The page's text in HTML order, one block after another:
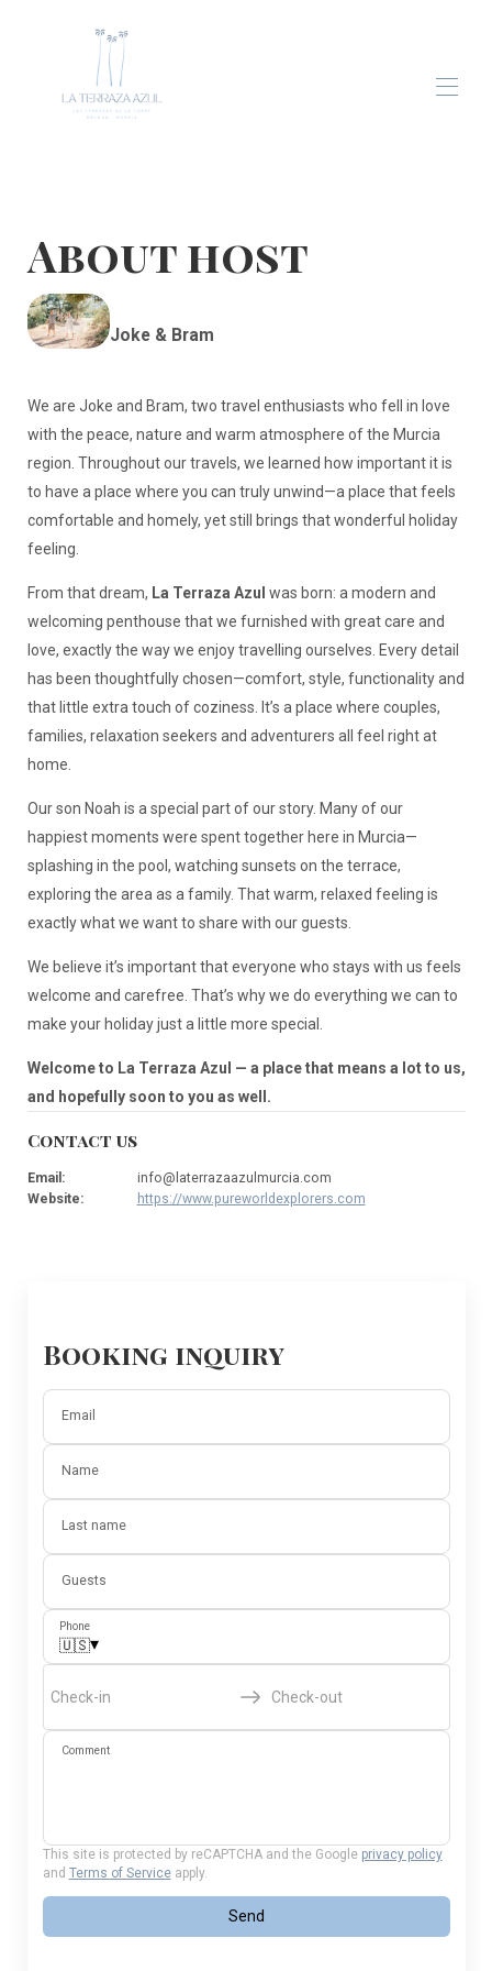
Blog
Contact
About host
Joke & Bram
We are Joke and Bram, two travel enthusiasts who fell in love
with the peace, nature and warm atmosphere of the Murcia
region. Throughout our travels, we learned how important it is
to have a place where you can truly unwind—a place that feels
comfortable and homely, yet still brings that wonderful holiday
feeling.
From that dream, La Terraza Azul was born: a modern and
welcoming penthouse that we furnished with great care and
love, exactly the way we enjoy travelling ourselves. Every detail
has been thoughtfully chosen—comfort, style, functionality and
that little extra touch of coziness. It’s a place where couples,
families, relaxation seekers and adventurers all feel right at
home.
Our son Noah is a special part of our story. Many of our
happiest moments were spent together here in Murcia—
splashing in the pool, watching sunsets on the terrace,
exploring the area as a family. That warm, relaxed feeling is
exactly what we want to share with our guests.
We believe it’s important that everyone who stays with us feels
welcome and carefree. That’s why we do everything we can to
make your holiday just a little more special.
Welcome to La Terraza Azul — a place that means a lot to us,
and hopefully soon to you as well.
Contact us
Email :
info@laterrazaazulmurcia.com
Website: https://www.pureworldexplorers.com
Booking inquiry
Email
Name
Last name
Guests
Phone
🇺🇸▾
Check-in Check-out
Comment
This site is protected by reCAPTCHA and the Google privacy policy
and Terms of Serviceapply.
Send